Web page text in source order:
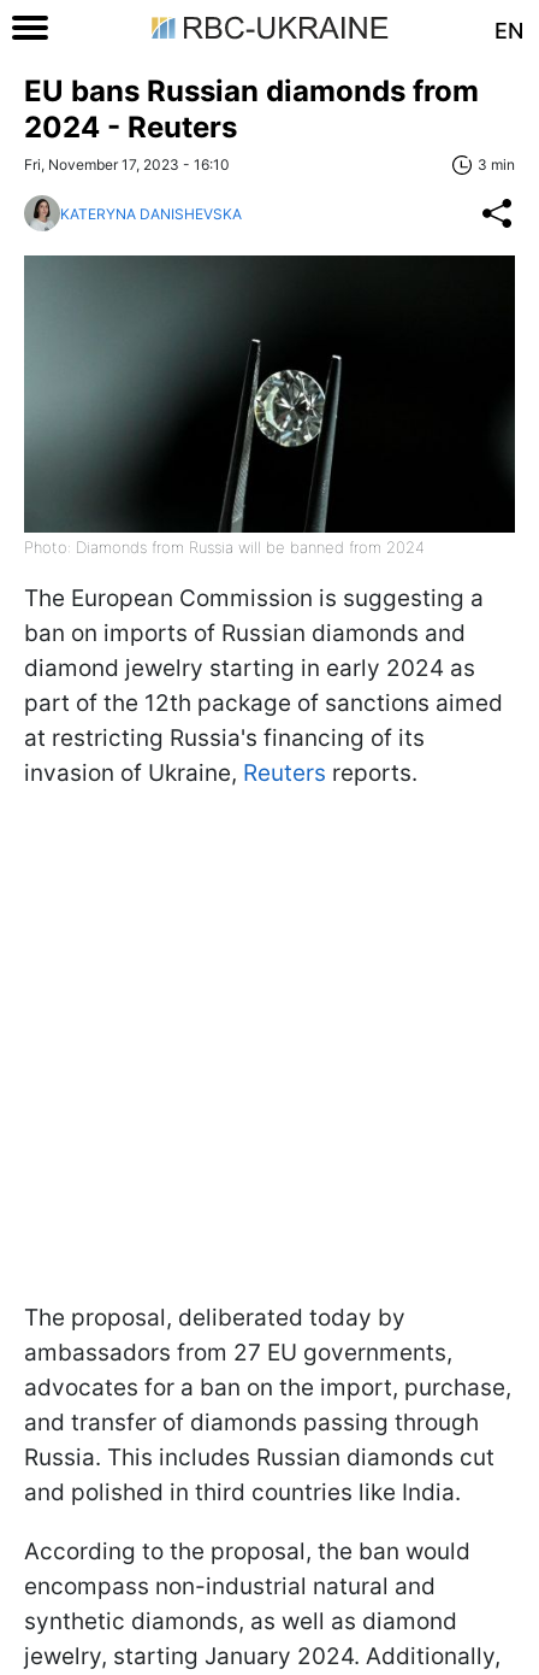
EN
EU bans Russian diamonds from
2024 - Reuters
Fri, November 17, 2023 - 16:10 3 min
KATERYNA DANISHEVSKA
Photo: Diamonds from Russia will be banned from 2024
The European Commission is suggesting a
ban on imports of Russian diamonds and
diamond jewelry starting in early 2024 as
part of the 12th package of sanctions aimed
at restricting Russia's financing of its
invasion of Ukraine, Reuters reports.
The proposal, deliberated today by
ambassadors from 27 EU governments,
advocates for a ban on the import, purchase,
and transfer of diamonds passing through
Russia. This includes Russian diamonds cut
and polished in third countries like India.
According to the proposal, the ban would
encompass non-industrial natural and
synthetic diamonds, as well as diamond
jewelry, starting January 2024. Additionally,